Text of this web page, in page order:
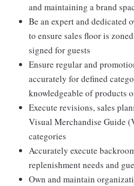
and maintaining a brand
Be an expert and dedicated
to ensure sales floor is
signed for guests
Ensure regular and
accurately for defined
knowledgeable of products
Execute revisions, sales
Visual Merchandise Guide
categories
Accurately execute
replenishment needs and
Own and maintain